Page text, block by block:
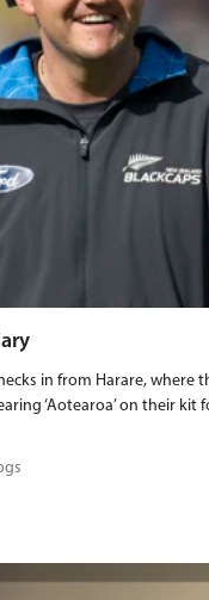
in from Harare, where
‘Aotearoa’ on their kit